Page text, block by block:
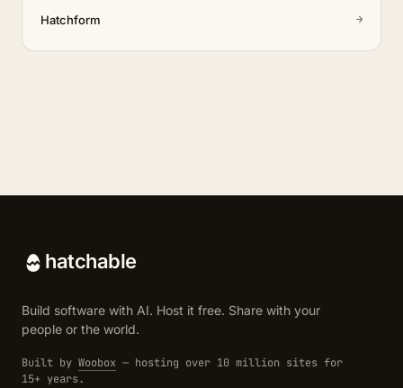
Hatchform →
hatchable
Build software with AI. Host it free. Share with your
people or the world.
Built by Woobox — hosting over 10 million sites for
15+ years.